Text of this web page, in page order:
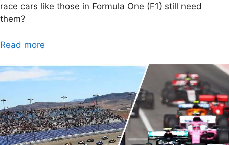
race cars like those in Formula One (F1) still need
them?
Read more